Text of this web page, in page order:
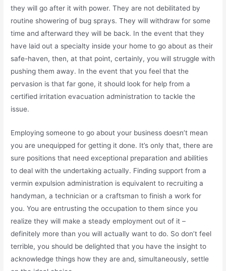
they will go after it with power. They are not debilitated by
routine showering of bug sprays. They will withdraw for some
time and afterward they will be back. In the event that they
have laid out a specialty inside your home to go about as their
safe-haven, then, at that point, certainly, you will struggle with
pushing them away. In the event that you feel that the
pervasion is that far gone, it should look for help from a
certified irritation evacuation administration to tackle the
issue.
Employing someone to go about your business doesn’t mean
you are unequipped for getting it done. It’s only that, there are
sure positions that need exceptional preparation and abilities
to deal with the undertaking actually. Finding support from a
vermin expulsion administration is equivalent to recruiting a
handyman, a technician or a craftsman to finish a work for
you. You are entrusting the occupation to them since you
realize they will make a steady employment out of it –
definitely more than you will actually want to do. So don’t feel
terrible, you should be delighted that you have the insight to
acknowledge things how they are and, simultaneously, settle